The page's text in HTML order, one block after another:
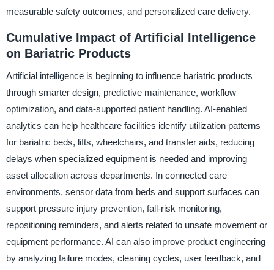
measurable safety outcomes, and personalized care delivery.
Cumulative Impact of Artificial Intelligence
on Bariatric Products
Artificial intelligence is beginning to influence bariatric products
through smarter design, predictive maintenance, workflow
optimization, and data-supported patient handling. AI-enabled
analytics can help healthcare facilities identify utilization patterns
for bariatric beds, lifts, wheelchairs, and transfer aids, reducing
delays when specialized equipment is needed and improving
asset allocation across departments. In connected care
environments, sensor data from beds and support surfaces can
support pressure injury prevention, fall-risk monitoring,
repositioning reminders, and alerts related to unsafe movement or
equipment performance. AI can also improve product engineering
by analyzing failure modes, cleaning cycles, user feedback, and